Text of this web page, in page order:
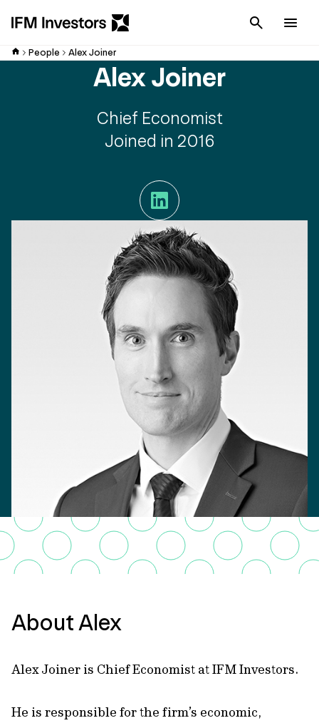
Cancel
People Alex Joiner
Alex Joiner
Chief Economist
Joined in 2016
LinkedIn
About Alex
Alex Joiner is Chief Economist at IFM Investors.
He is responsible for the firm’s economic,